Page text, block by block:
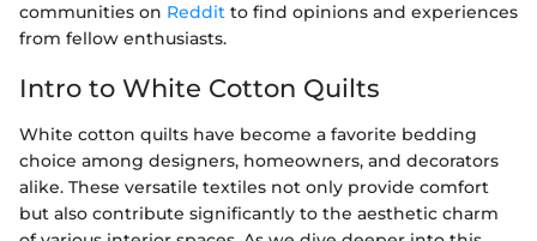
communities on Reddit to find opinions and experiences
from fellow enthusiasts.
Intro to White Cotton Quilts
White cotton quilts have become a favorite bedding
choice among designers, homeowners, and decorators
alike. These versatile textiles not only provide comfort
but also contribute significantly to the aesthetic charm